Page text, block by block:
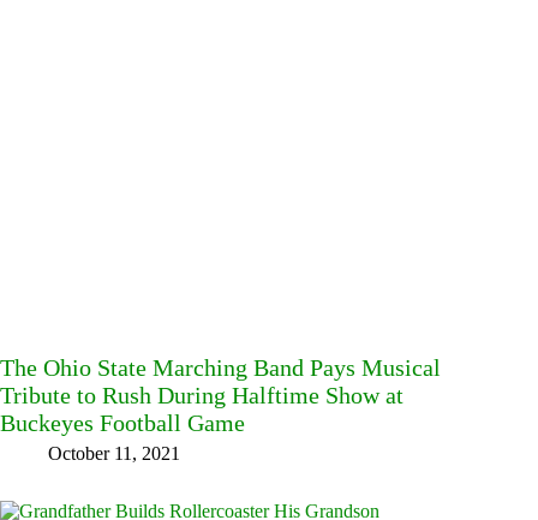
The Ohio State Marching Band Pays Musical
Tribute to Rush During Halftime Show at
Buckeyes Football Game
October 11, 2021